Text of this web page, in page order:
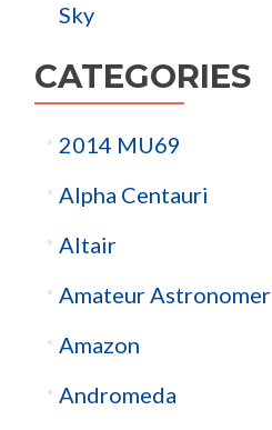
Sky
CATEGORIES
2014 MU69
Alpha Centauri
Altair
Amateur Astronomer
Amazon
Andromeda